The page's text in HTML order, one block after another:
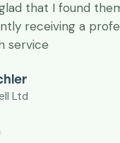
that I found
receiving a
service
Ltd